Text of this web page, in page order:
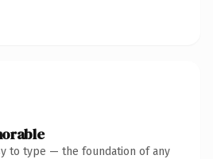
to type — the foundation of any